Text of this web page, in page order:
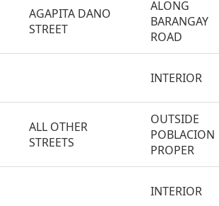
AGAPITA DANO
STREET
ALONG
BARANGAY
ROAD
INTERIOR
ALL OTHER
STREETS
OUTSIDE
POBLACION
PROPER
INTERIOR